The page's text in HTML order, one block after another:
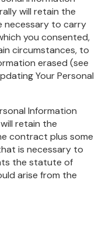
will retain the
necessary to carry
you consented,
circumstances, to
erased (see
Your Personal
Information
retain the
contract plus some
is necessary to
the statute of
arise from the